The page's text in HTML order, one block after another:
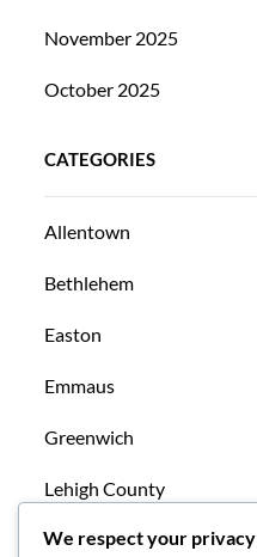
November 2025
October 2025
CATEGORIES
Allentown
Bethlehem
Easton
Emmaus
Greenwich
Lehigh County
Mansfield
We respect your privacy